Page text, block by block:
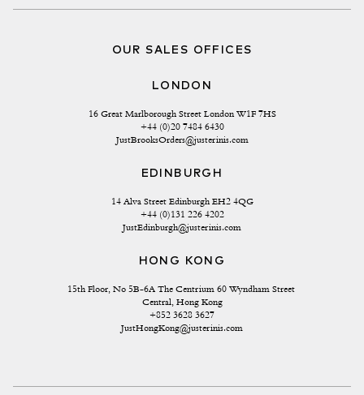
OUR SALES OFFICES
LONDON
16 Great Marlborough Street London W1F 7HS
+44 (0)20 7484 6430
JustBrooksOrders@justerinis.com
EDINBURGH
14 Alva Street Edinburgh EH2 4QG
+44 (0)131 226 4202
JustEdinburgh@justerinis.com
HONG KONG
15th Floor, No 5B-6A The Centrium 60 Wyndham Street
Central, Hong Kong
+852 3628 3627
JustHongKong@justerinis.com